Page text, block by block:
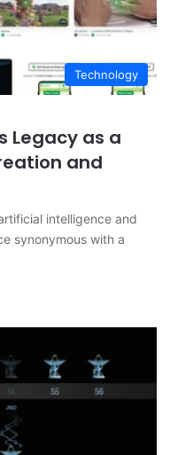
Technology
Legacy as a
and
intelligence and
synonymous with a